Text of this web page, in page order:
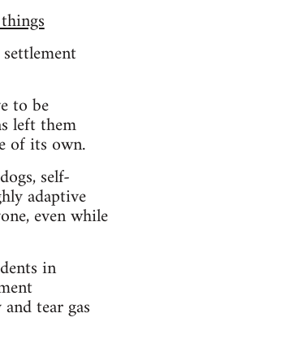
to be
left them
of its own.
self-
adaptive
even while
in
tear gas